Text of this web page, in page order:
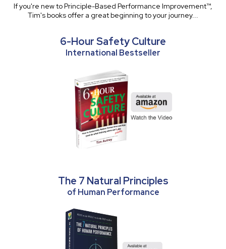
If you're new to Principle-Based Performance Improvement™,
Tim's books offer a great beginning to your journey...
6-Hour Safety Culture
International Bestseller
The 7 Natural Principles
of Human Performance